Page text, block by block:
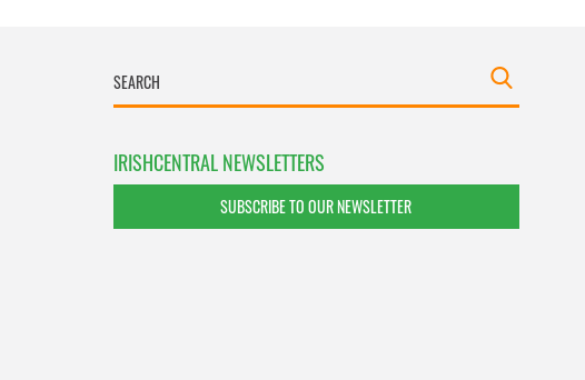
IRISHCENTRAL NEWSLETTERS
SUBSCRIBE TO OUR NEWSLETTER